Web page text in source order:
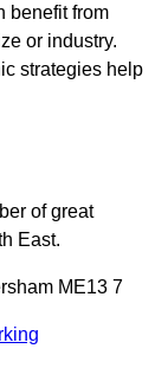
benefit from
or industry.
strategies help
of great
East.
ME13 7